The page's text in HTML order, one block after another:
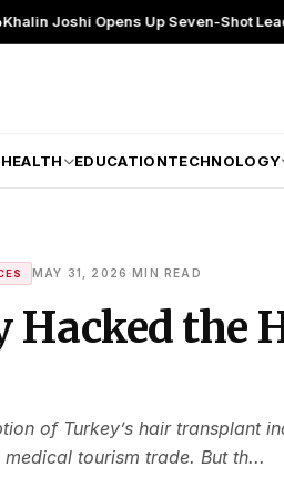
Up Seven-Shot Lead After
HEALTH EDUCATIONTECHNOLOGY
MAY 31, 2026 ·MIN READ
Hacked the
of Turkey’s hair transplant
tourism trade. But th...